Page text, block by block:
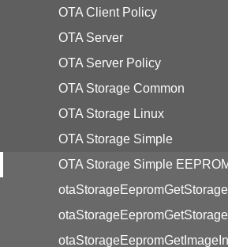
OTA Client Policy
OTA Server
OTA Server Policy
OTA Storage Common
OTA Storage Linux
OTA Storage Simple
OTA Storage Simple